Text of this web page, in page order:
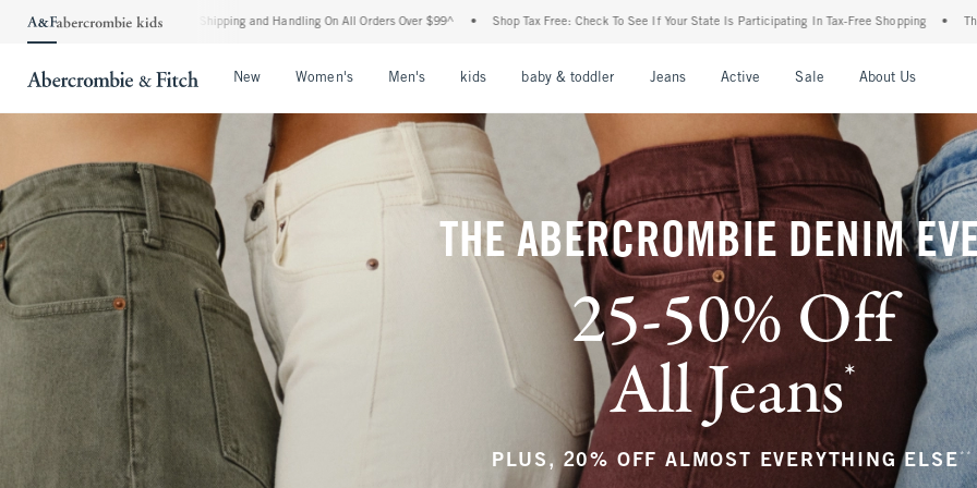
Shipping and Handling On All Orders Over $99^ • Shop Tax Free: Check To See If Your State Is Participating In Tax-Free Shopping • The Abercrombie Denim Event: 25-
New Women's Men's kids baby & toddler Jeans Active Sale About Us
THE ABERCROMBIE DENIM
25-50% Off
All Jeans*
PLUS, 20% OFF ALMOST EVERYTHING ELSE **